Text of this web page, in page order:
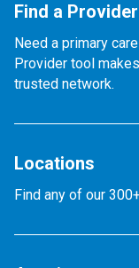
Find a Provider
Need a primary
Provider tool
trusted network.
Locations
Find any of our